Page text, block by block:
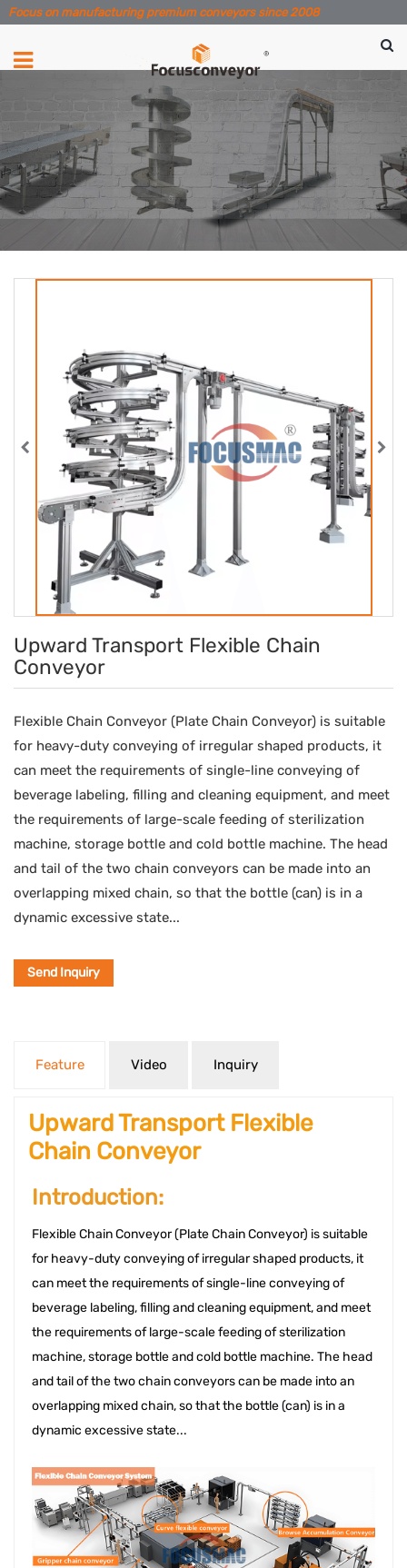
Focus on manufacturing premium conveyors since 2008
Upward Transport Flexible Chain
Conveyor
Flexible Chain Conveyor (Plate Chain Conveyor) is suitable
for heavy-duty conveying of irregular shaped products, it
can meet the requirements of single-line conveying of
beverage labeling, filling and cleaning equipment, and meet
the requirements of large-scale feeding of sterilization
machine, storage bottle and cold bottle machine. The head
and tail of the two chain conveyors can be made into an
overlapping mixed chain, so that the bottle (can) is in a
dynamic excessive state...
Send Inquiry
Feature Video Inquiry
Upward Transport Flexible
Chain Conveyor
Introduction:
Flexible Chain Conveyor (Plate Chain Conveyor) is suitable
for heavy-duty conveying of irregular shaped products, it
can meet the requirements of single-line conveying of
beverage labeling, filling and cleaning equipment, and meet
the requirements of large-scale feeding of sterilization
machine, storage bottle and cold bottle machine. The head
and tail of the two chain conveyors can be made into an
overlapping mixed chain, so that the bottle (can) is in a
dynamic excessive state...